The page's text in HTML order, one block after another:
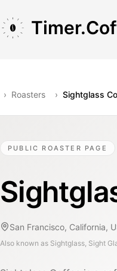
› Roasters › Sightglass
PUBLIC ROASTER PAGE
San Francisco, California,
Also known as Sightglass, Sight